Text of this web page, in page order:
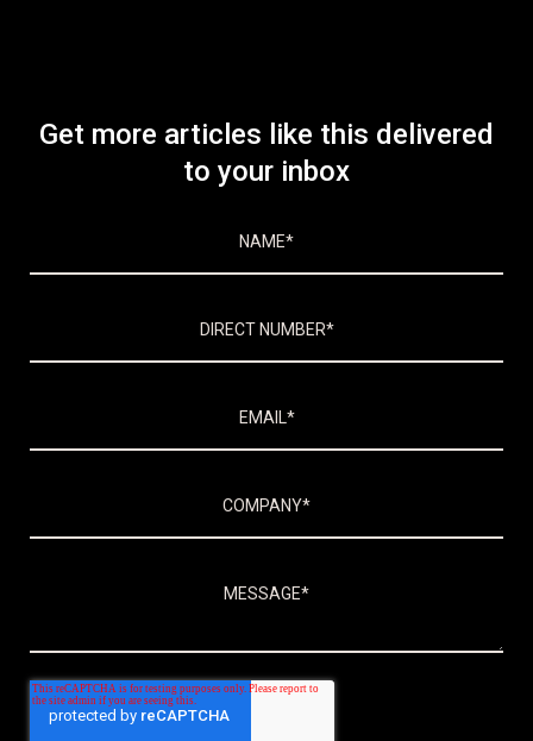
Get more articles like this delivered
to your inbox